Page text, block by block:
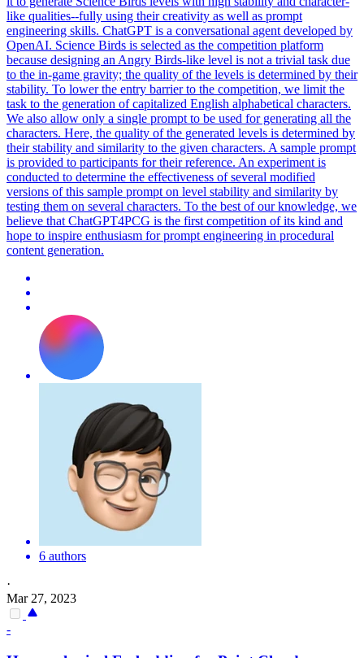
like qualities--fully using their creativity as well as prompt
engineering skills. ChatGPT is a conversational agent developed by
OpenAI. Science Birds is selected as the competition platform
because designing an Angry Birds-like level is not a trivial task due
to the in-game gravity; the quality of the levels is determined by their
stability. To lower the entry barrier to the competition, we limit the
task to the generation of capitalized English alphabetical characters.
We also allow only a single prompt to be used for generating all the
characters. Here, the quality of the generated levels is determined by
their stability and similarity to the given characters. A sample prompt
is provided to participants for their reference. An experiment is
conducted to determine the effectiveness of several modified
versions of this sample prompt on level stability and similarity by
testing them on several characters. To the best of our knowledge, we
believe that ChatGPT4PCG is the first competition of its kind and
hope to inspire enthusiasm for prompt engineering in procedural
content generation.
6 authors
·
Mar 27, 2023
-